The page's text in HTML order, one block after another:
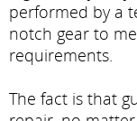
performed by a
notch gear to
requirements.
The fact is that